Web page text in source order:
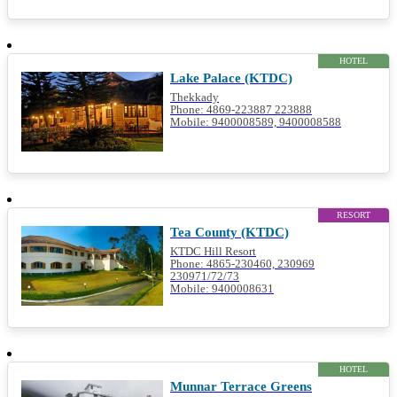
HOTEL
Lake Palace (KTDC)
Thekkady
Phone: 4869-223887 223888
Mobile: 9400008589, 9400008588
RESORT
Tea County (KTDC)
KTDC Hill Resort
Phone: 4865-230460, 230969
230971/72/73
Mobile: 9400008631
HOTEL
Munnar Terrace Greens